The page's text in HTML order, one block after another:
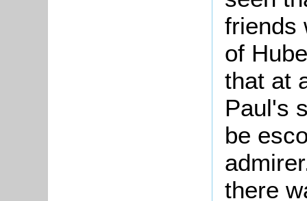
friends
of
that at
Paul's
be
there